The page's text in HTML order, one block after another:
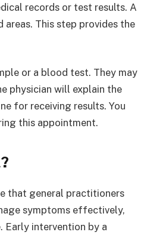
records or test results. A
This step provides the
or a blood test. They may
physician will explain the
for receiving results. You
this appointment.
that general practitioners
symptoms effectively,
intervention by a